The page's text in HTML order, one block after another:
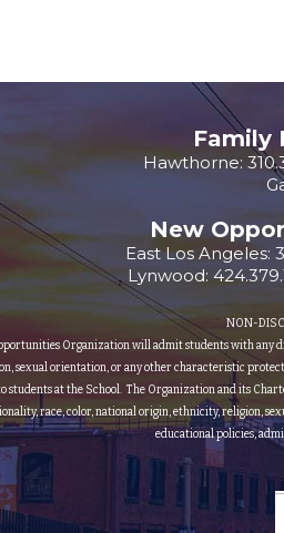
NON-
Organization will admit students with any
sexual orientation, or any other characteristic
students at the School. The Organization and its
race, color, national origin, ethnicity, religion,
educational policies,
Family
Hawthorne:
New
East Los Angeles:
Lynwood: